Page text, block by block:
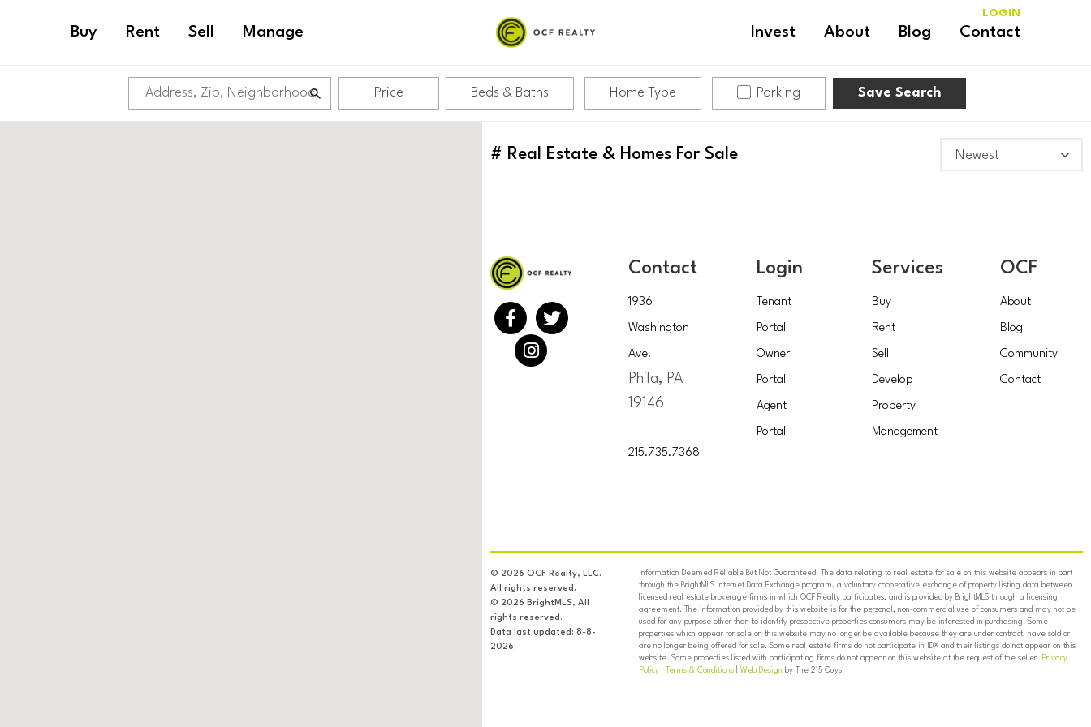
Buy Rent Sell Manage Invest About Blog Contact
LOGIN
Price Beds & Baths Home Type Parking Save Search
# Real Estate & Homes For Sale
Contact
1936
Washington
Ave.
Phila, PA
19146
215.735.7368
Login
Tenant
Portal
Owner
Portal
Agent
Portal
Services
Buy
Rent
Sell
Develop
Property
Management
OCF
About
Blog
Community
Contact
© 2026 OCF Realty, LLC.
All rights reserved.
© 2026 BrightMLS, All
rights reserved.
Data last updated: 8-8-
2026
Information Deemed Reliable But Not Guaranteed. The data relating to real estate for sale on this website appears in part
through the BrightMLS Internet Data Exchange program, a voluntary cooperative exchange of property listing data between
licensed real estate brokerage firms in which OCF Realty participates, and is provided by BrightMLS through a licensing
agreement. The information provided by this website is for the personal, non-commercial use of consumers and may not be
used for any purpose other than to identify prospective properties consumers may be interested in purchasing. Some
properties which appear for sale on this website may no longer be available because they are under contract, have sold or
are no longer being offered for sale. Some real estate firms do not participate in IDX and their listings do not appear on this
website. Some properties listed with participating firms do not appear on this website at the request of the seller. Privacy
Policy| Terms & Conditions| Web Design by The 215 Guys.